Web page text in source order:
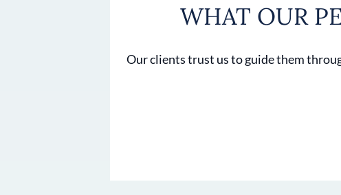
WHAT OUR
Our clients trust us to guide them